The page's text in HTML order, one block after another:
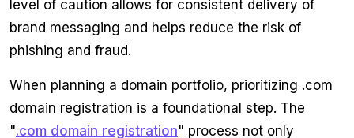
level of caution allows for consistent delivery of
brand messaging and helps reduce the risk of
phishing and fraud.
When planning a domain portfolio, prioritizing .com
domain registration is a foundational step. The
".com domain registration" process not only